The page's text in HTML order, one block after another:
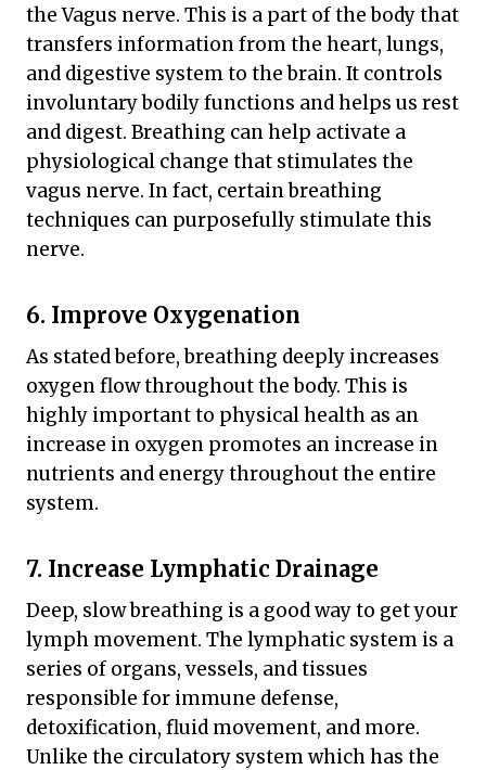
the Vagus nerve. This is a part of the body that
transfers information from the heart, lungs,
and digestive system to the brain. It controls
involuntary bodily functions and helps us rest
and digest. Breathing can help activate a
physiological change that stimulates the
vagus nerve. In fact, certain breathing
techniques can purposefully stimulate this
nerve.
6. Improve Oxygenation
As stated before, breathing deeply increases
oxygen flow throughout the body. This is
highly important to physical health as an
increase in oxygen promotes an increase in
nutrients and energy throughout the entire
system.
7. Increase Lymphatic Drainage
Deep, slow breathing is a good way to get your
lymph movement. The lymphatic system is a
series of organs, vessels, and tissues
responsible for immune defense,
detoxification, fluid movement, and more.
Unlike the circulatory system which has the